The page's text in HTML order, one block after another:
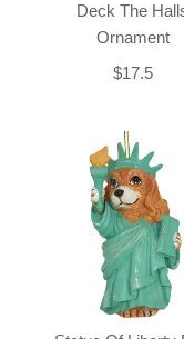
Deck The
Ornament
$17.5